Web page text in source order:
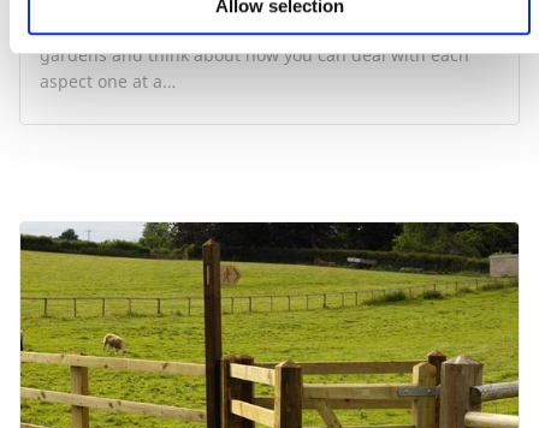
Allow selection
Take a look at what you want to achieve with your
gardens and think about how you can deal with each
aspect one at a…